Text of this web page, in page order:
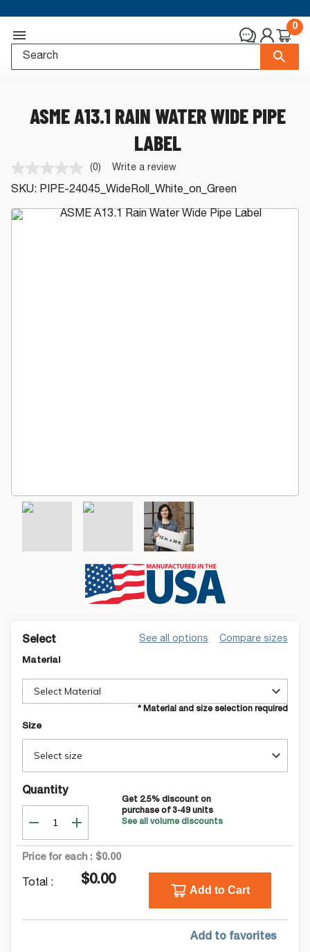
0
ASME A13.1 RAIN WATER WIDE PIPE
LABEL
No
rating
value.
Same
page
(0) Write a review
SKU: PIPE-24045_WideRoll_White_on_Green
Select See all options Compare sizes
Material
Select Material
* Material and size selection required
Size
Select size
Quantity
Get 2.5% discount on
purchase of 3-49units
See all volume discounts
Price for each : $0.00
Total : $0.00
Add to Cart
Add to favorites